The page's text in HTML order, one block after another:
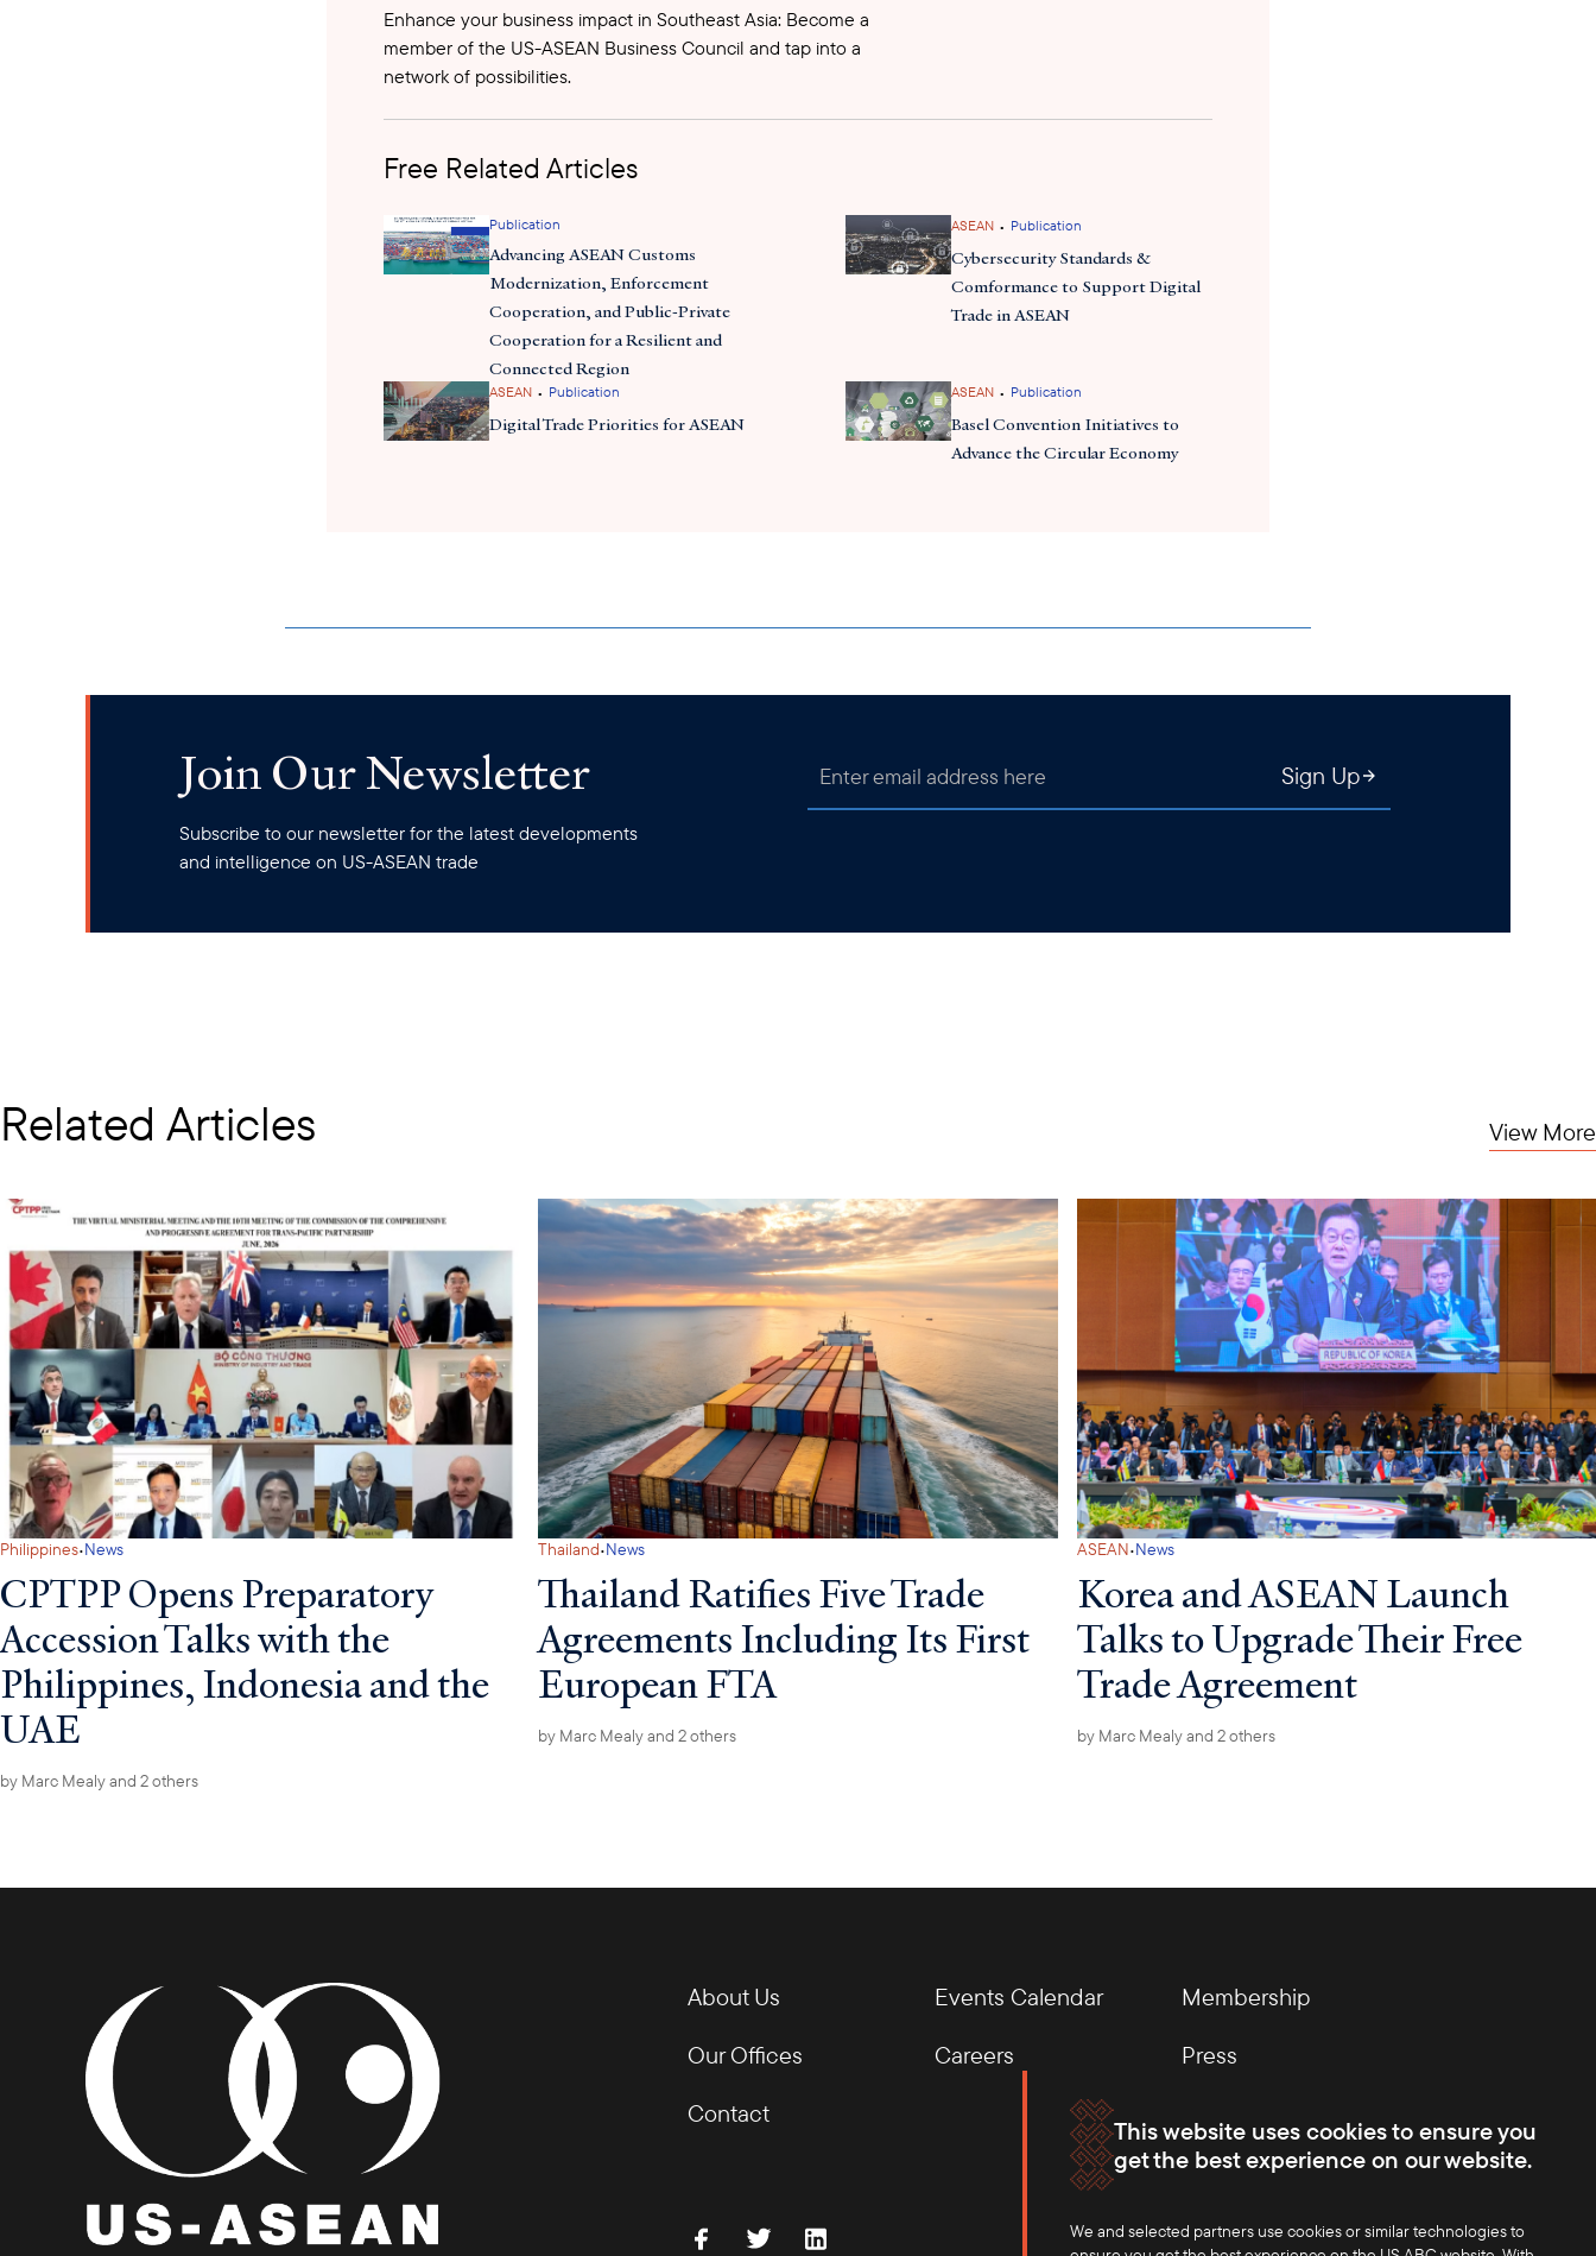
This website uses cookies to ensure you
get the best experience on our website.
We and selected partners use cookies or similar technologies to
Enhance your business impact in Southeast Asia: Become a
member of the US-ASEAN Business Council and tap into a
network of possibilities.
Free Related Articles
Publication
Advancing ASEAN Customs
Modernization, Enforcement
Cooperation, and Public-Private
Cooperation for a Resilient and
Connected Region
ASEAN • Publication
Cybersecurity Standards &
Comformance to Support Digital
Trade in ASEAN
ASEAN • Publication
Digital Trade Priorities for ASEAN
ASEAN • Publication
Basel Convention Initiatives to
Advance the Circular Economy
Join Our Newsletter
Subscribe to our newsletter for the latest developments
and intelligence on US-ASEAN trade
Sign Up
Related Articles View More
Philippines·News
CPTPP Opens Preparatory
Accession Talks with the
Philippines, Indonesia and the
UAE
by Marc Mealyand 2 others
Thailand·News
Thailand Ratifies Five Trade
Agreements Including Its First
European FTA
by Marc Mealyand 2 others
ASEAN·News
Korea and ASEAN Launch
Talks to Upgrade Their Free
Trade Agreement
by Marc Mealyand 2 others
About Us Events Calendar
Membership
Our Offices
Careers
Press
Contact